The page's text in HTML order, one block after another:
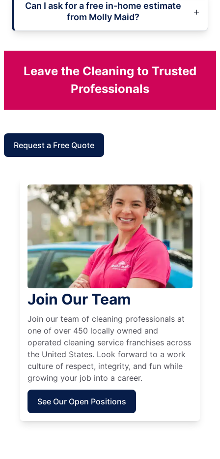
Can I ask for a free in-home estimate
from Molly Maid?
Leave the Cleaning to Trusted
Professionals
Request a Free Quote
Join Our Team
Join our team of cleaning professionals at
one of over 450 locally owned and
operated cleaning service franchises across
the United States. Look forward to a work
culture of respect, integrity, and fun while
growing your job into a career.
See Our Open Positions